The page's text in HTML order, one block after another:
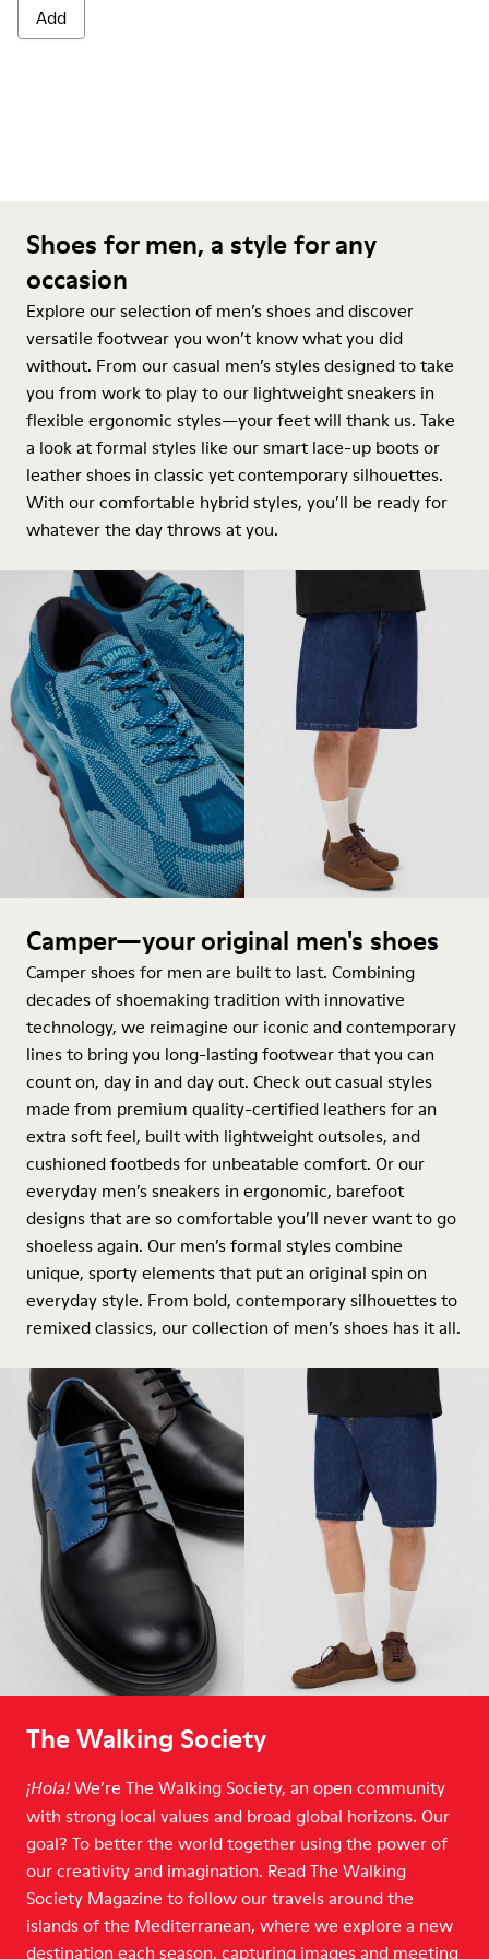
Add
Shoes for men, a style for any
occasion
Explore our selection of men’s shoes and discover
versatile footwear you won’t know what you did
without. From our casual men’s styles designed to take
you from work to play to our lightweight sneakers in
flexible ergonomic styles—your feet will thank us. Take
a look at formal styles like our smart lace-up boots or
leather shoes in classic yet contemporary silhouettes.
With our comfortable hybrid styles, you’ll be ready for
whatever the day throws at you.
Camper—your original men's shoes
Camper shoes for men are built to last. Combining
decades of shoemaking tradition with innovative
technology, we reimagine our iconic and contemporary
lines to bring you long-lasting footwear that you can
count on, day in and day out. Check out casual styles
made from premium quality-certified leathers for an
extra soft feel, built with lightweight outsoles, and
cushioned footbeds for unbeatable comfort. Or our
everyday men’s sneakers in ergonomic, barefoot
designs that are so comfortable you’ll never want to go
shoeless again. Our men’s formal styles combine
unique, sporty elements that put an original spin on
everyday style. From bold, contemporary silhouettes to
remixed classics, our collection of men’s shoes has it all.
The Walking Society
¡Hola! We’re The Walking Society, an open community
with strong local values and broad global horizons. Our
goal? To better the world together using the power of
our creativity and imagination. Read The Walking
Society Magazine to follow our travels around the
islands of the Mediterranean, where we explore a new
destination each season, capturing images and meeting